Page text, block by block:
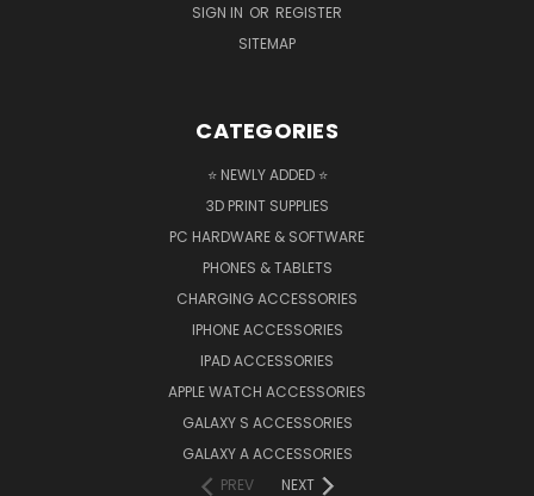
SIGN IN OR REGISTER
SITEMAP
CATEGORIES
⭐ NEWLY ADDED ⭐
3D PRINT SUPPLIES
PC HARDWARE & SOFTWARE
PHONES & TABLETS
CHARGING ACCESSORIES
IPHONE ACCESSORIES
IPAD ACCESSORIES
APPLE WATCH ACCESSORIES
GALAXY S ACCESSORIES
GALAXY A ACCESSORIES
PREV
NEXT